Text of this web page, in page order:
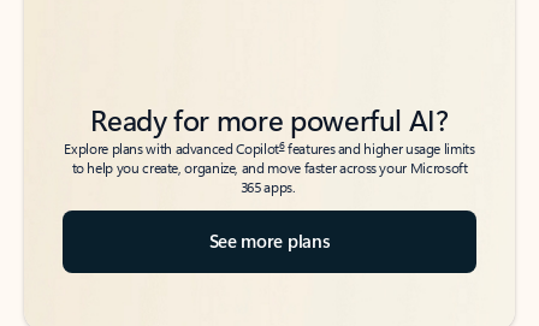
Ready for more powerful AI?
Explore plans with advanced Copilot6features and higher usage limits
to help you create, organize, and move faster across your Microsoft
365 apps.
See more plans